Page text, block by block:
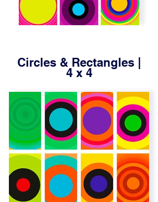
Circles & Rectangles |
4 x 4